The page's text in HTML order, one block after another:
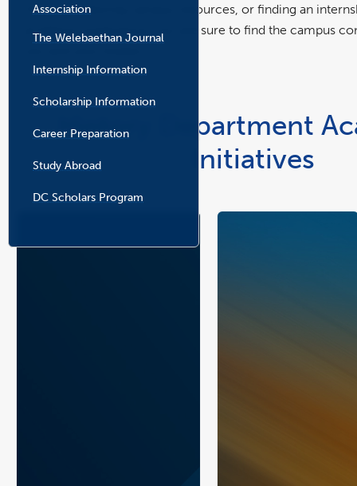
Association
The Welebaethan Journal
Internship Information
Scholarship Information
Career Preparation
Study Abroad
DC Scholars Program
History, exploring campus resources, or finding an
academic experience, you are sure to find the campus
History Department
Initiatives